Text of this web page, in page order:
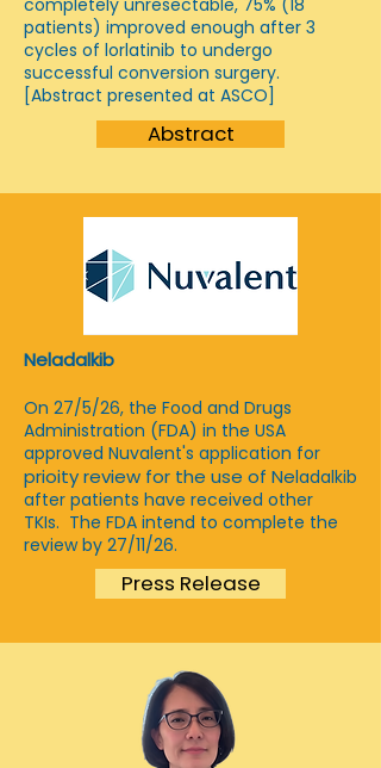
completely unresectable, 75% (18
patients) improved enough after 3
cycles of lorlatinib to undergo
successful conversion surgery.
[Abstract presented at ASCO]
Abstract
Neladalkib
On 27/5/26, the Food and Drugs
Administration (FDA) in the USA
approved Nuvalent's application for
prioity review for the use of Neladalkib
after patients have received other
TKIs. The FDA intend to complete the
review by 27/11/26.
Press Release